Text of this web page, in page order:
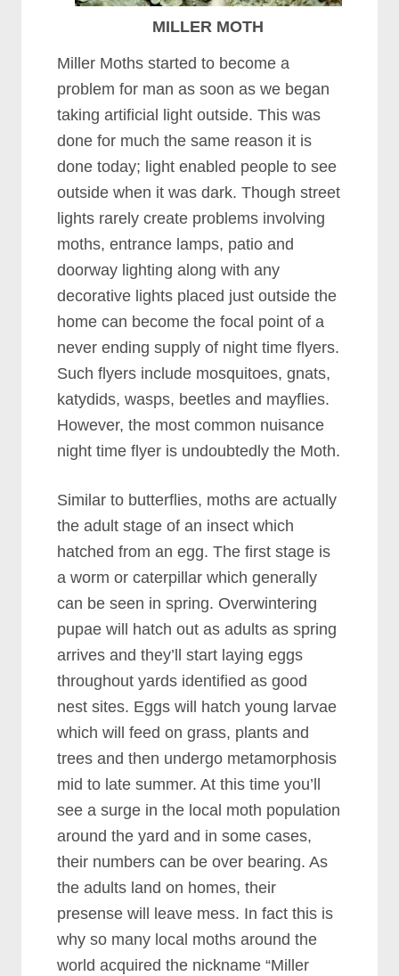
MILLER MOTH
Miller Moths started to become a
problem for man as soon as we began
taking artificial light outside. This was
done for much the same reason it is
done today; light enabled people to see
outside when it was dark. Though street
lights rarely create problems involving
moths, entrance lamps, patio and
doorway lighting along with any
decorative lights placed just outside the
home can become the focal point of a
never ending supply of night time flyers.
Such flyers include mosquitoes, gnats,
katydids, wasps, beetles and mayflies.
However, the most common nuisance
night time flyer is undoubtedly the Moth.
Similar to butterflies, moths are actually
the adult stage of an insect which
hatched from an egg. The first stage is
a worm or caterpillar which generally
can be seen in spring. Overwintering
pupae will hatch out as adults as spring
arrives and they’ll start laying eggs
throughout yards identified as good
nest sites. Eggs will hatch young larvae
which will feed on grass, plants and
trees and then undergo metamorphosis
mid to late summer. At this time you’ll
see a surge in the local moth population
around the yard and in some cases,
their numbers can be over bearing. As
the adults land on homes, their
presense will leave mess. In fact this is
why so many local moths around the
world acquired the nickname “Miller